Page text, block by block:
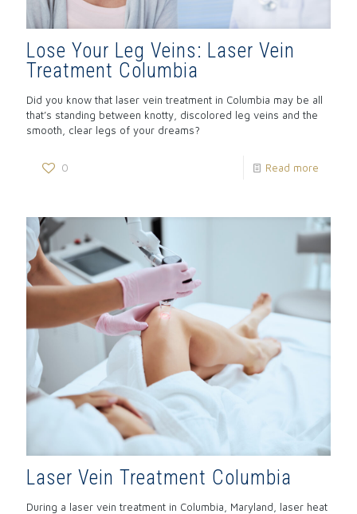
Lose Your Leg Veins: Laser Vein
Treatment Columbia
Did you know that laser vein treatment in Columbia may be all
that’s standing between knotty, discolored leg veins and the
smooth, clear legs of your dreams?
0 Read more
Laser Vein Treatment Columbia
During a laser vein treatment in Columbia, Maryland, laser heat